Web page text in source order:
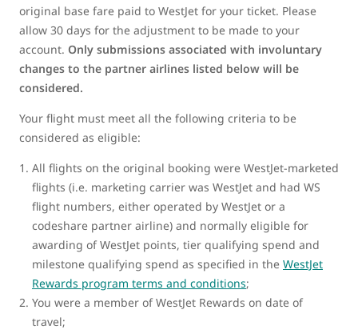
original base fare paid to WestJet for your ticket. Please
allow 30 days for the adjustment to be made to your
account. Only submissions associated with involuntary
changes to the partner airlines listed below will be
considered.
Your flight must meet all the following criteria to be
considered as eligible:
All flights on the original booking were WestJet-marketed
flights (i.e. marketing carrier was WestJet and had WS
flight numbers, either operated by WestJet or a
codeshare partner airline) and normally eligible for
awarding of WestJet points, tier qualifying spend and
milestone qualifying spend as specified in the WestJet
Rewards program terms and conditions;
You were a member of WestJet Rewards on date of
travel;